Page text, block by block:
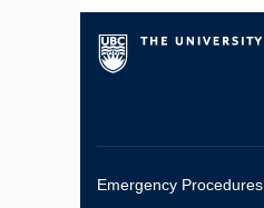
Emergency Procedures